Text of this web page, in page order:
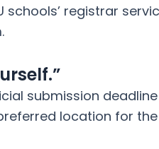
registrar
submission
location for